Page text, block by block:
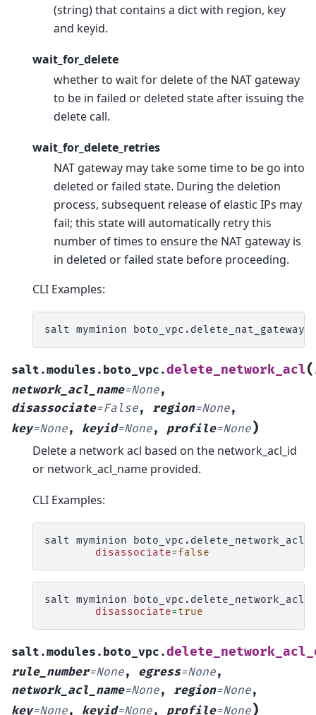
(string) that contains a dict with region, key
and keyid.
wait_for_delete
whether to wait for delete of the NAT gateway
to be in failed or deleted state after issuing the
delete call.
wait_for_delete_retries
NAT gateway may take some time to be go into
deleted or failed state. During the deletion
process, subsequent release of elastic IPs may
fail; this state will automatically retry this
number of times to ensure the NAT gateway is
in deleted or failed state before proceeding.
CLI Examples:
salt myminion boto_vpc.delete_nat_gateway
salt.modules.boto_vpc.delete_network_acl(
network_acl_name=None,
disassociate=False, region=None,
key=None, keyid=None, profile=None)
Delete a network acl based on the network_acl_id
or network_acl_name provided.
CLI Examples:
salt myminion boto_vpc.delete_network_acl
disassociate=false
salt myminion boto_vpc.delete_network_acl
disassociate=true
salt.modules.boto_vpc.
rule_number=None, egress=None,
network_acl_name=None, region=None,
key=None, keyid=None, profile=None)